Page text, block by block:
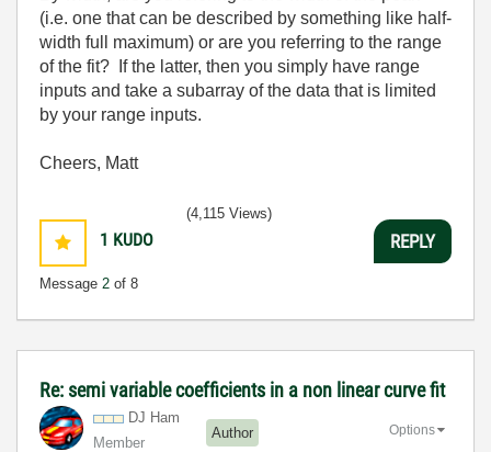
(i.e. one that can be described by something like half-
width full maximum) or are you referring to the range
of the fit? If the latter, then you simply have range
inputs and take a subarray of the data that is limited
by your range inputs.
Cheers, Matt
1 KUDO
Message 2 of 8
(4,115 Views)
REPLY
Re: semi variable coefficients in a non linear curve fit
DJ Ham
Member
Author Options